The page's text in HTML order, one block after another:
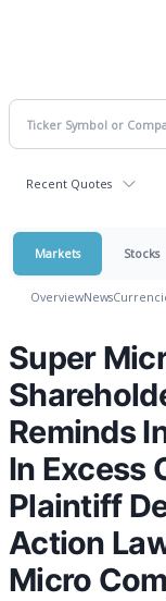
Recent Quotes
Markets Stocks
OverviewNews
Super
Reminds
In Excess
Plaintiff
Action
Micro